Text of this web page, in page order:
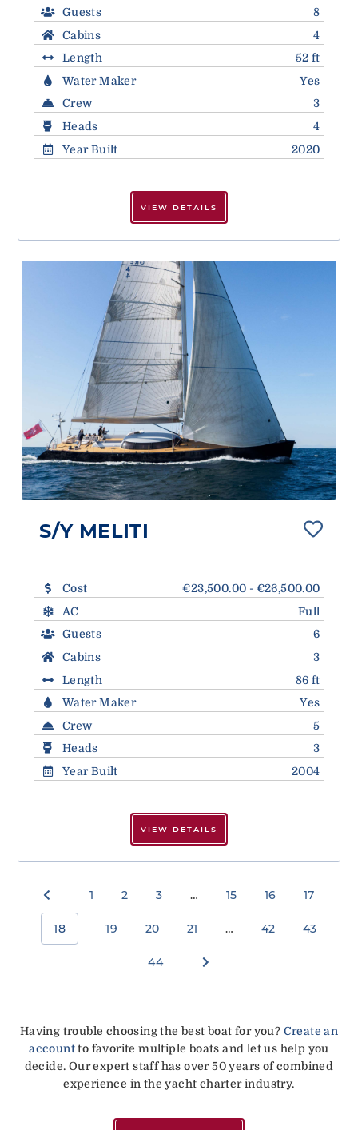
Guests
8
Cabins
4
Length
52 ft
Water Maker
Yes
Crew
3
Heads
4
Year Built
2020
VIEW DETAILS
S/Y MELITI
Cost
€23,500.00 - €26,500.00
AC
Full
Guests
6
Cabins
3
Length
86 ft
Water Maker
Yes
Crew
5
Heads
3
Year Built
2004
VIEW DETAILS
1 2 3 … 15 16 17
18 19 20 21 … 42 43
44
Having trouble choosing the best boat for you? Create an
accountto favorite multiple boats and let us help you
decide. Our expert staff has over 50 years of combined
experience in the yacht charter industry.